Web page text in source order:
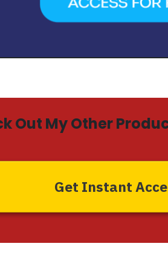
Out My Other
Get Instant